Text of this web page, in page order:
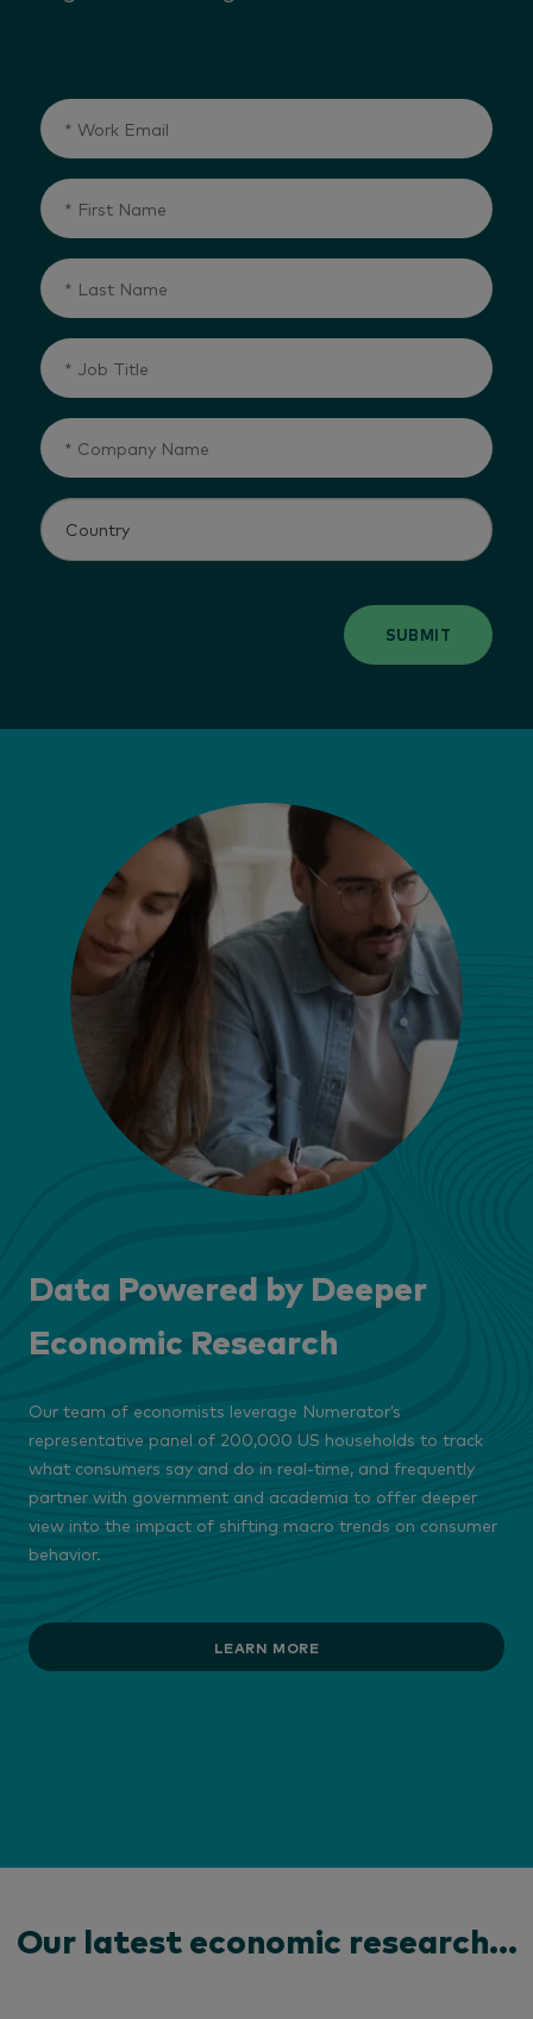
SUBMIT
Data Powered by Deeper
Economic Research
Our team of economists leverage Numerator’s
representative panel of 200,000 US households to track
what consumers say and do in real-time, and frequently
partner with government and academia to offer deeper
view into the impact of shifting macro trends on consumer
behavior.
LEARN MORE
Our latest economic research...